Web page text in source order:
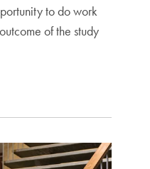
to do work
of the study